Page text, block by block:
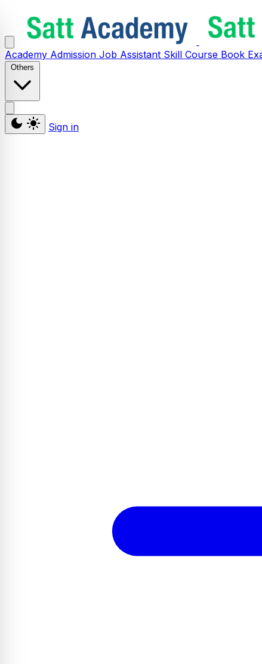
Academy Admission Job Assistant Skill Course Book
Others
Sign in